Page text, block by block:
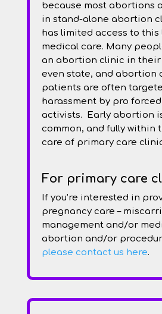
because most abortions
in stand-alone abortion
has limited access to
medical care. Many
an abortion clinic in their
even state, and abortion
patients are often
harassment by pro
activists. Early abortion
common, and fully within
care of primary care
For primary care
If you’re interested in
pregnancy care –
management and/or
abortion and/or
please contact us here.